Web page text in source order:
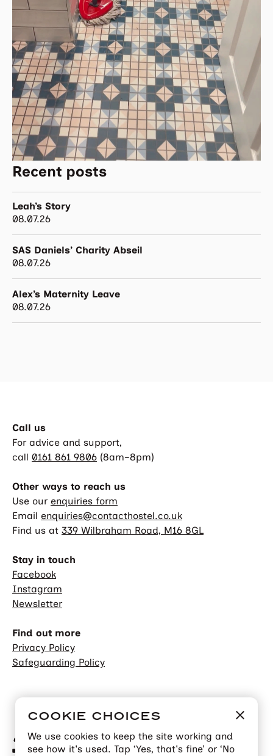
COOKIE CHOICES
We use cookies to keep the site working and
see how it's used. Tap ‘Yes, that's fine’ or ‘No
Recent posts
Leah’s Story
08.07.26
SAS Daniels’ Charity Abseil
08.07.26
Alex’s Maternity Leave
08.07.26
Call us
For advice and support,
call 0161 861 9806 (8am–8pm)
Other ways to reach us
Use our enquiries form
Email enquiries@contacthostel.co.uk
Find us at 339 Wilbraham Road, M16 8GL
Stay in touch
Facebook
Instagram
Newsletter
Find out more
Privacy Policy
Safeguarding Policy